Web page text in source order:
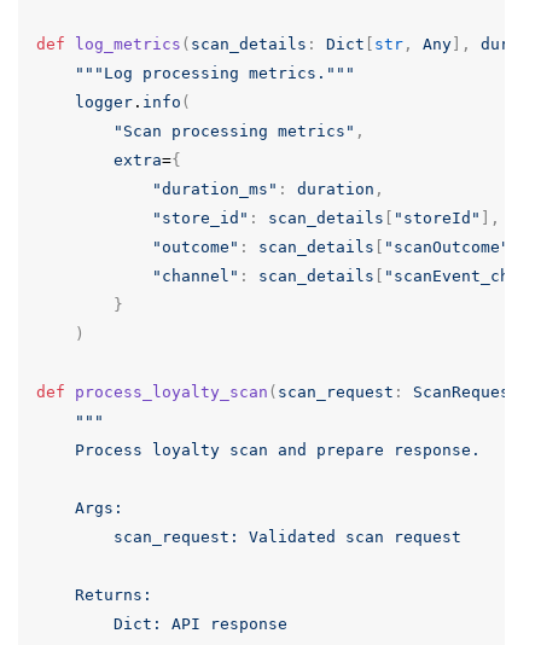
def log_metrics ( scan_details : Dict str , Any ],
"""Log processing metrics."""
logger . info (
"Scan processing metrics" ,
extra={
"duration_ms" : duration ,
"store_id" : scan_details "storeId"
],
"outcome" : scan_details "scanOutcome"
"channel" : scan_details
}
)
def process_loyalty_scan ( scan_request : ScanRequest
"""
    Process loyalty scan and prepare response.
    Args:
        scan_request: Validated scan request
    Returns:
        Dict: API response